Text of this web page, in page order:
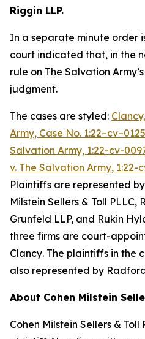
Riggin LLP.
In a separate minute order
court indicated that, in the
rule on The Salvation
judgment.
The cases are styled:
Army, Case No.
Salvation Army, 1:22-cv-
v. The Salvation Army, 1:22-
Plaintiffs are represented
Milstein Sellers & Toll PLLC,
Grunfeld LLP, and Rukin
three firms are court-
Clancy. The plaintiffs in the
also represented by
About Cohen Milstein
Cohen Milstein Sellers & Toll